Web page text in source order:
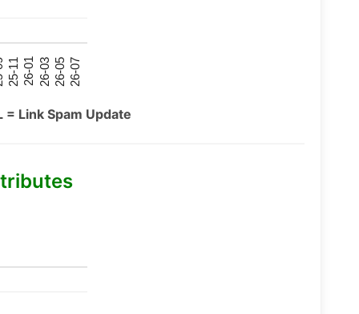
25-11 26-01 26-03 26-05 26-07
Link Spam Update